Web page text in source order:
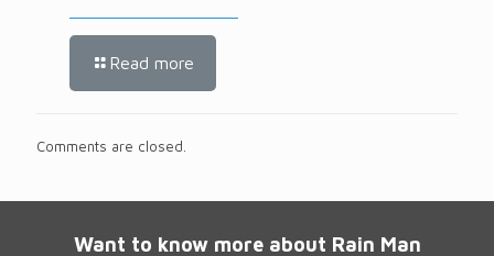
Read more
Comments are closed.
Want to know more about Rain Man